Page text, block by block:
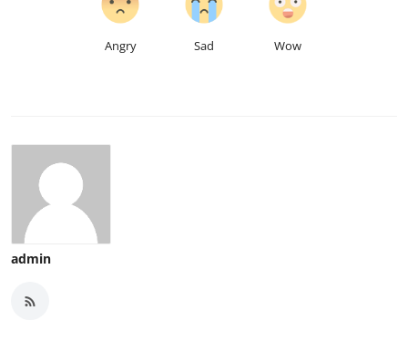
Angry Sad Wow
admin